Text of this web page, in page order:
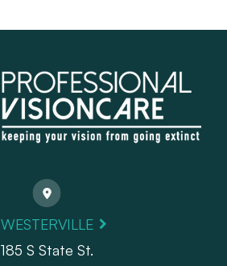
WESTERVILLE
185 S State St.